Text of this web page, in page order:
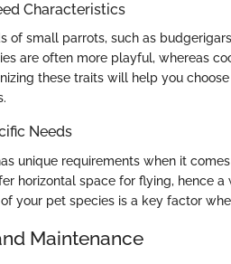
Characteristics
of small parrots, such as
are often more playful, whereas
these traits will help you
Needs
unique requirements when it
horizontal space for flying, hence
your pet species is a key factor
Maintenance